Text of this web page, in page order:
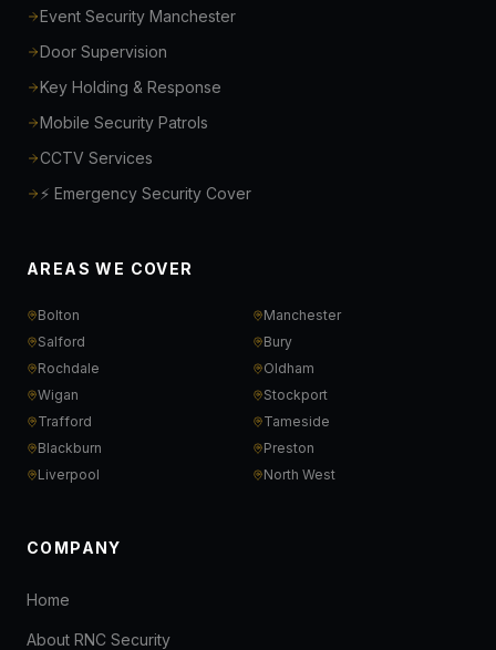
Event Security Manchester
Door Supervision
Key Holding & Response
Mobile Security Patrols
CCTV Services
⚡ Emergency Security Cover
AREAS WE COVER
Bolton
Manchester
Salford
Bury
Rochdale
Oldham
Wigan
Stockport
Trafford
Tameside
Blackburn
Preston
Liverpool
North West
COMPANY
Home
About RNC Security